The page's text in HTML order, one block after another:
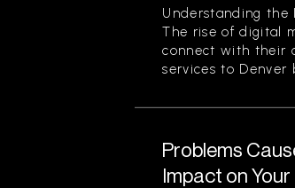
Understanding the
The rise of digital
connect with their
services to Denver
Problems
Impact on